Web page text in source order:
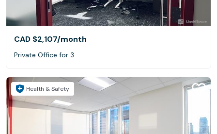
CAD $2,107/month
Private Office for 3
Health & Safety